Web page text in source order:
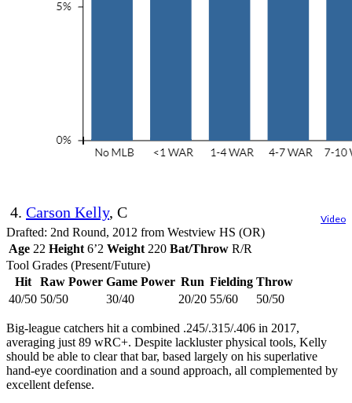
4. Carson Kelly, C Video
Drafted: 2nd Round, 2012 from Westview HS (OR)
Age 22 Height 6’2 Weight 220 Bat/Throw R/R
Tool Grades (Present/Future)
Hit
Raw Power Game Power Run Fielding Throw
40/50 50/50 30/40 20/20 55/60 50/50
Big-league catchers hit a combined .245/.315/.406 in 2017,
averaging just 89 wRC+. Despite lackluster physical tools, Kelly
should be able to clear that bar, based largely on his superlative
hand-eye coordination and a sound approach, all complemented by
excellent defense.